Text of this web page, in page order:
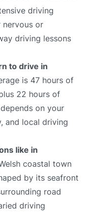
driving
nervous or
driving lessons
to drive in
is 47 hours of
22 hours of
on your
and local driving
like in
coastal town
by its seafront
road
driving